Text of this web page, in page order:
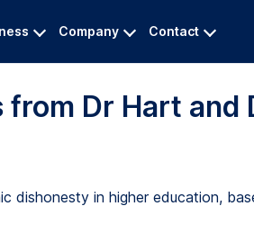
Company Contact
Dr Hart and
dishonesty in higher education,